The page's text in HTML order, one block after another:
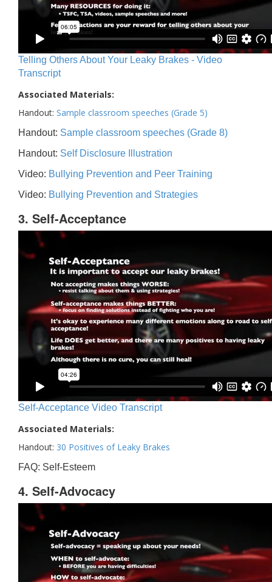
Telling Others About Your Leaky Brakes - Video
Transcript
Associated Materials:
Handout: Sample classroom speeches (Grade 5)
Handout: Sample classroom speeches (Grade 8)
Handout: Self Disclosure Illustration
Video: Bullying Prevention and Peer Training
Video: Bullying Prevention and Strategies
3. Self-Acceptance
Self-Acceptance Video Transcript
Associated Materials:
Handout: 30 Positives of Leaky Brakes
FAQ: Self-Esteem
4. Self-Advocacy